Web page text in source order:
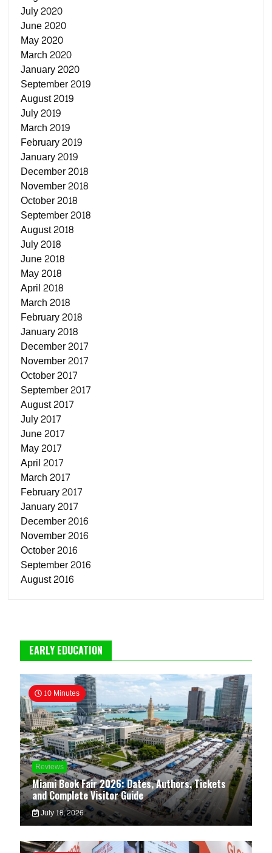
July 2020
June 2020
May 2020
March 2020
January 2020
September 2019
August 2019
July 2019
March 2019
February 2019
January 2019
December 2018
November 2018
October 2018
September 2018
August 2018
July 2018
June 2018
May 2018
April 2018
March 2018
February 2018
January 2018
December 2017
November 2017
October 2017
September 2017
August 2017
July 2017
June 2017
May 2017
April 2017
March 2017
February 2017
January 2017
December 2016
November 2016
October 2016
September 2016
August 2016
EARLY EDUCATION
10 Minutes
Reviews
Miami Book Fair 2026: Dates, Authors, Tickets
and Complete Visitor Guide
July 18, 2026